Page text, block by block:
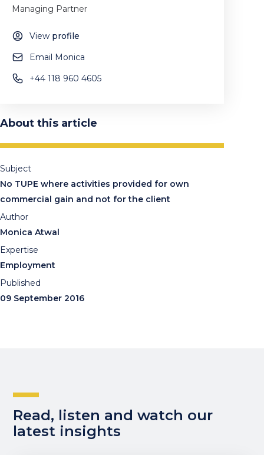
Managing Partner
View profile
Email Monica
+44 118 960 4605
About this article
Subject
No TUPE where activities provided for own
commercial gain and not for the client
Author
Monica Atwal
Expertise
Employment
Published
09 September 2016
Read, listen and watch our
latest insights